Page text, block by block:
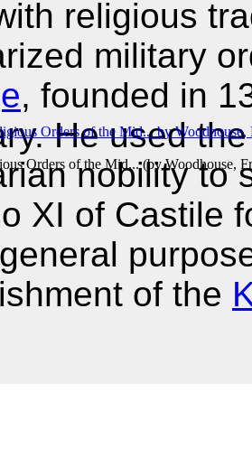
Orders of the Mid...(byWoodhouse,
religious
military
, founded in
He used
nobility to
XI of Castile
of the